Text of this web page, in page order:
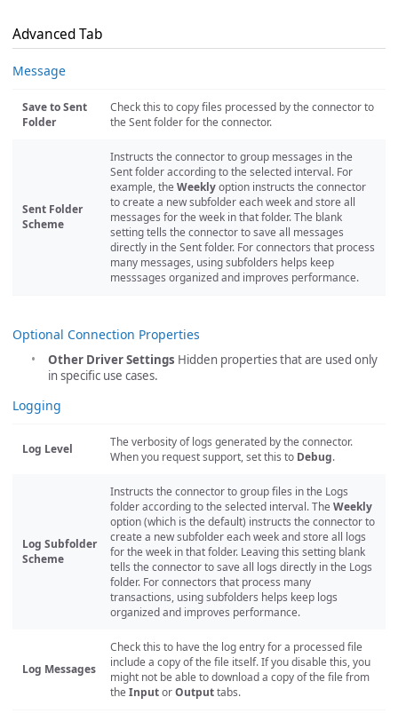
Advanced Tab
Message
Save to Sent
Folder
Check this to copy files processed by the connector to
the Sent folder for the connector.
Sent Folder
Scheme
Instructs the connector to group messages in the
Sent folder according to the selected interval. For
example, the Weeklyoption instructs the connector
to create a new subfolder each week and store all
messages for the week in that folder. The blank
setting tells the connector to save all messages
directly in the Sent folder. For connectors that process
many messages, using subfolders helps keep
messsages organized and improves performance.
Optional Connection Properties
Other Driver Settings Hidden properties that are used only
in specific use cases.
Logging
Log Level
The verbosity of logs generated by the connector.
When you request support, set this to Debug.
Log Subfolder
Scheme
Instructs the connector to group files in the Logs
folder according to the selected interval. The Weekly
option (which is the default) instructs the connector to
create a new subfolder each week and store all logs
for the week in that folder. Leaving this setting blank
tells the connector to save all logs directly in the Logs
folder. For connectors that process many
transactions, using subfolders helps keep logs
organized and improves performance.
Log Messages
Check this to have the log entry for a processed file
include a copy of the file itself. If you disable this, you
might not be able to download a copy of the file from
the InputorOutputtabs.